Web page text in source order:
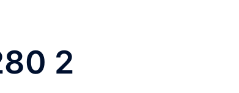
2